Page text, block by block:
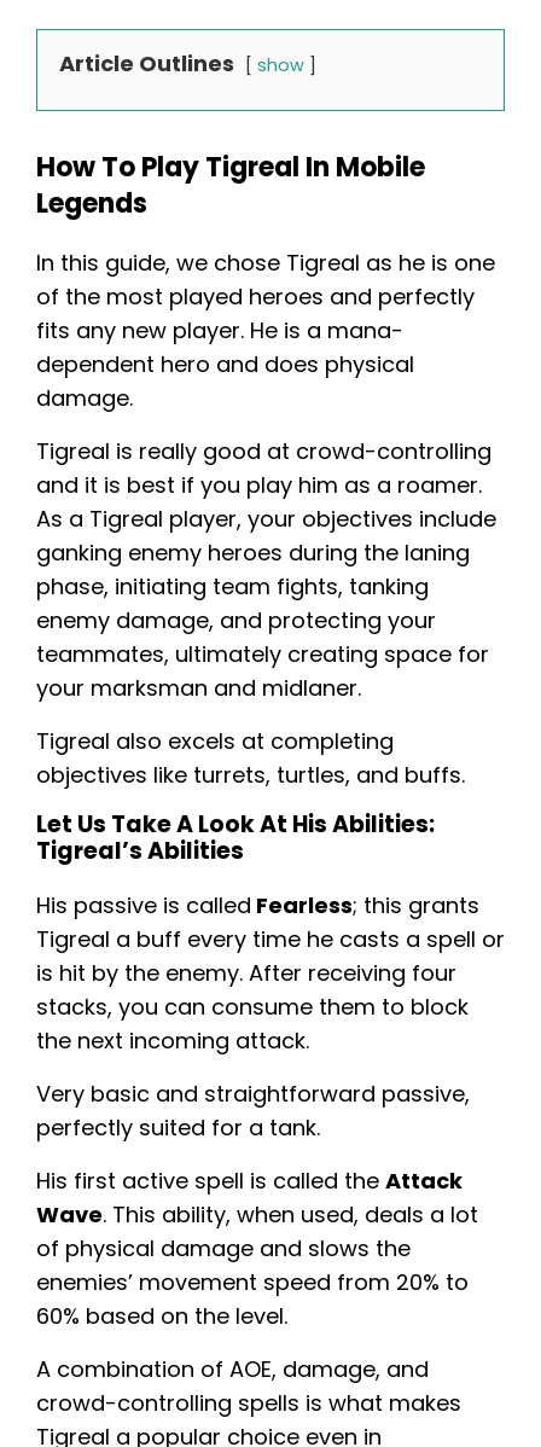
Article Outlines show
How To Play Tigreal In Mobile
Legends
In this guide, we chose Tigreal as he is one
of the most played heroes and perfectly
fits any new player. He is a mana-
dependent hero and does physical
damage.
Tigreal is really good at crowd-controlling
and it is best if you play him as a roamer.
As a Tigreal player, your objectives include
ganking enemy heroes during the laning
phase, initiating team fights, tanking
enemy damage, and protecting your
teammates, ultimately creating space for
your marksman and midlaner.
Tigreal also excels at completing
objectives like turrets, turtles, and buffs.
Let Us Take A Look At His Abilities:
Tigreal’s Abilities
His passive is called Fearless; this grants
Tigreal a buff every time he casts a spell or
is hit by the enemy. After receiving four
stacks, you can consume them to block
the next incoming attack.
Very basic and straightforward passive,
perfectly suited for a tank.
His first active spell is called the Attack
Wave. This ability, when used, deals a lot
of physical damage and slows the
enemies’ movement speed from 20% to
60% based on the level.
A combination of AOE, damage, and
crowd-controlling spells is what makes
Tigreal a popular choice even in